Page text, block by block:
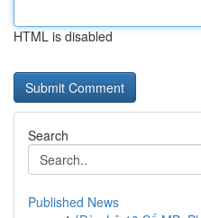
HTML is disabled
Search
Published News